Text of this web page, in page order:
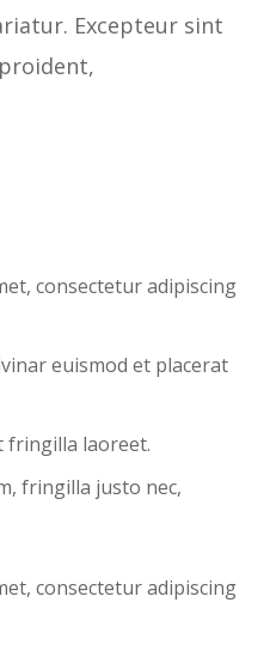
Excepteur sint
consectetur adipiscing
euismod et placerat
fringilla laoreet.
fringilla justo nec,
consectetur adipiscing